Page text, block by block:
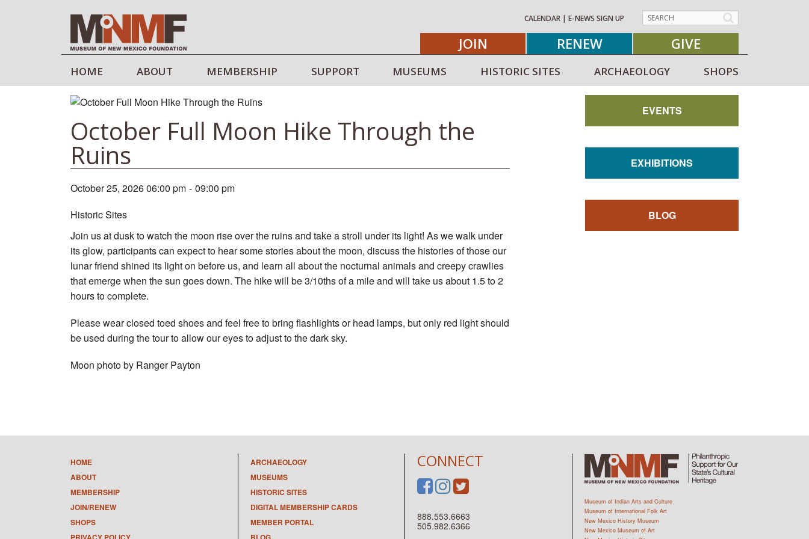
CALENDAR | E-NEWS SIGN UP
JOIN RENEW GIVE
HOME ABOUT MEMBERSHIP SUPPORT MUSEUMS HISTORIC SITES ARCHAEOLOGY SHOPS
October Full Moon Hike Through the
Ruins
October 25, 2026 06:00 pm - 09:00 pm
Historic Sites
Join us at dusk to watch the moon rise over the ruins and take a stroll under its light! As we walk under
its glow, participants can expect to hear some stories about the moon, discuss the histories of those our
lunar friend shined its light on before us, and learn all about the nocturnal animals and creepy crawlies
that emerge when the sun goes down. The hike will be 3/10ths of a mile and will take us about 1.5 to 2
hours to complete.
Please wear closed toed shoes and feel free to bring flashlights or head lamps, but only red light should
be used during the tour to allow our eyes to adjust to the dark sky.
Moon photo by Ranger Payton
EVENTS
EXHIBITIONS
BLOG
HOME
ABOUT
MEMBERSHIP
JOIN/RENEW
SHOPS
ARCHAEOLOGY
MUSEUMS
HISTORIC SITES
DIGITAL MEMBERSHIP CARDS
MEMBER PORTAL
CONNECT
888.553.6663
505.982.6366
Museum of Indian Arts and Culture
Museum of International Folk Art
New Mexico History Museum
New Mexico Museum of Art